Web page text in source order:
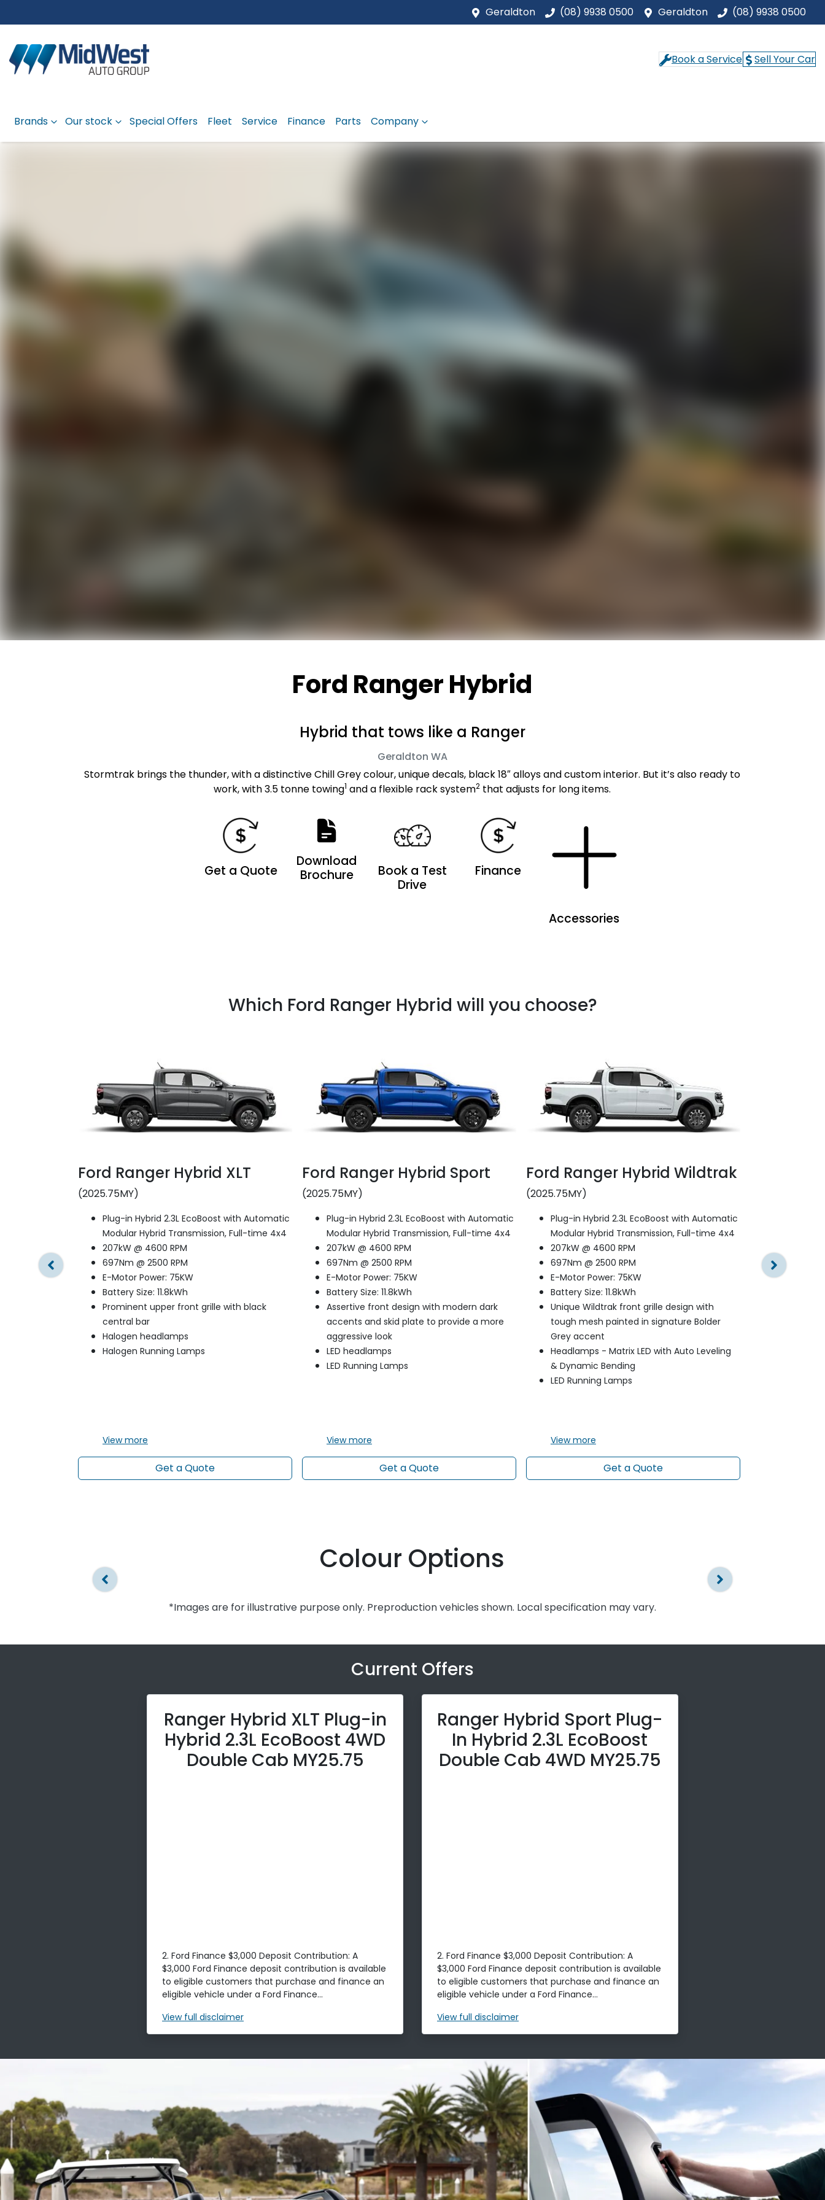
Geraldton (08) 9938 0500 Geraldton (08) 9938 0500
Book a Service Sell Your Car
Brands Our stock Special Offers Fleet Service Finance Parts Company
Ford Ranger Hybrid
Hybrid that tows like a Ranger
Geraldton WA
Stormtrak brings the thunder, with a distinctive Chill Grey colour, unique decals, black 18″ alloys and custom interior. But it’s also ready to
work, with 3.5 tonne towing1 and a flexible rack system2 that adjusts for long items.
Get a Quote
Download
Brochure
Book a Test
Drive
Finance
Accessories
Which Ford Ranger Hybrid will you choose?
Ford Ranger Hybrid XLT
(2025.75MY)
Plug-in Hybrid 2.3L EcoBoost with Automatic
Modular Hybrid Transmission, Full-time 4x4
207kW @ 4600 RPM
697Nm @ 2500 RPM
E-Motor Power: 75KW
Battery Size: 11.8kWh
Prominent upper front grille with black
central bar
Halogen headlamps
Halogen Running Lamps
Viewmore
Get a Quote
Ford Ranger Hybrid Sport
(2025.75MY)
Plug-in Hybrid 2.3L EcoBoost with Automatic
Modular Hybrid Transmission, Full-time 4x4
207kW @ 4600 RPM
697Nm @ 2500 RPM
E-Motor Power: 75KW
Battery Size: 11.8kWh
Assertive front design with modern dark
accents and skid plate to provide a more
aggressive look
LED headlamps
LED Running Lamps
Viewmore
Get a Quote
Ford Ranger Hybrid Wildtrak
(2025.75MY)
Plug-in Hybrid 2.3L EcoBoost with Automatic
Modular Hybrid Transmission, Full-time 4x4
207kW @ 4600 RPM
697Nm @ 2500 RPM
E-Motor Power: 75KW
Battery Size: 11.8kWh
Unique Wildtrak front grille design with
tough mesh painted in signature Bolder
Grey accent
Headlamps - Matrix LED with Auto Leveling
& Dynamic Bending
LED Running Lamps
Viewmore
Get a Quote
Plug-in
Modular
Colour Options
*Images are for illustrative purpose only. Preproduction vehicles shown. Local specification may vary.
Current Offers
Ranger Hybrid XLT Plug-in
Hybrid 2.3L EcoBoost 4WD
Double Cab MY25.75
2. Ford Finance $3,000 Deposit Contribution: A
$3,000 Ford Finance deposit contribution is available
to eligible customers that purchase and finance an
eligible vehicle under a Ford Finance...
View full disclaimer
Ranger Hybrid Sport Plug-
In Hybrid 2.3L EcoBoost
Double Cab 4WD MY25.75
2. Ford Finance $3,000 Deposit Contribution: A
$3,000 Ford Finance deposit contribution is available
to eligible customers that purchase and finance an
eligible vehicle under a Ford Finance...
View full disclaimer